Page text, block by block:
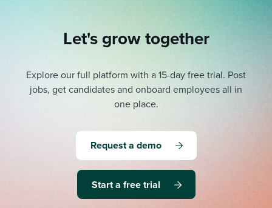
Let's grow together
Explore our full platform with a 15-day free trial. Post
jobs, get candidates and onboard employees all in
one place.
Request a demo
Start a free trial